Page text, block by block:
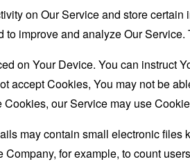
on Our Service and store
improve and analyze Our
on Your Device. You can instruct
accept Cookies, You may not be
our Service may use
may contain small electronic files
for example, to count